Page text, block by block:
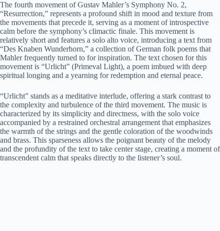
The fourth movement of Gustav Mahler’s Symphony No. 2,
“Resurrection,” represents a profound shift in mood and texture from
the movements that precede it, serving as a moment of introspective
calm before the symphony’s climactic finale. This movement is
relatively short and features a solo alto voice, introducing a text from
“Des Knaben Wunderhorn,” a collection of German folk poems that
Mahler frequently turned to for inspiration. The text chosen for this
movement is “Urlicht” (Primeval Light), a poem imbued with deep
spiritual longing and a yearning for redemption and eternal peace.
“Urlicht” stands as a meditative interlude, offering a stark contrast to
the complexity and turbulence of the third movement. The music is
characterized by its simplicity and directness, with the solo voice
accompanied by a restrained orchestral arrangement that emphasizes
the warmth of the strings and the gentle coloration of the woodwinds
and brass. This sparseness allows the poignant beauty of the melody
and the profundity of the text to take center stage, creating a moment of
transcendent calm that speaks directly to the listener’s soul.